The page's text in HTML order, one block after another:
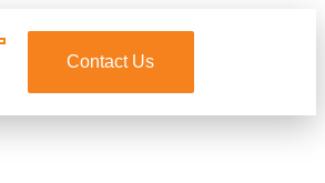
Contact Us